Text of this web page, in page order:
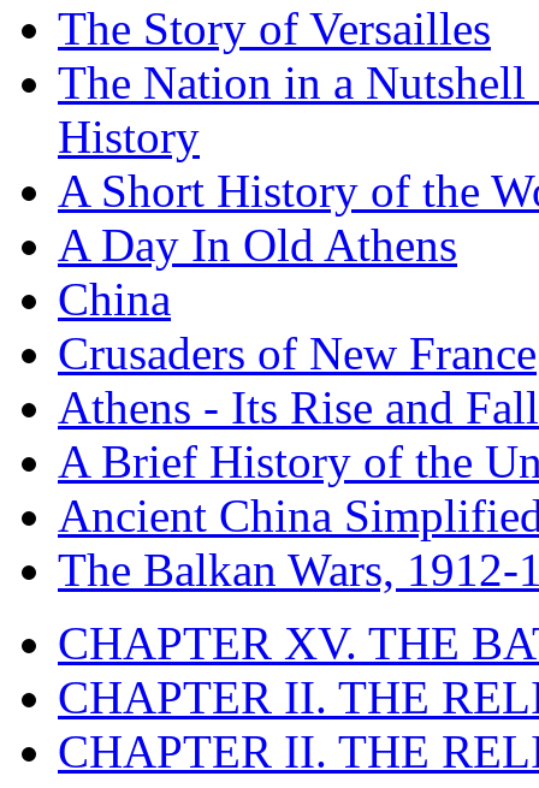
The Story of Versailles
The Nation in a
History
A Short History of the
A Day In Old Athens
China
Crusaders of New France
Athens - Its Rise and Fall
A Brief History of the
Ancient China
The Balkan Wars, 1912-
CHAPTER XV. THE
CHAPTER II. THE
CHAPTER II. THE